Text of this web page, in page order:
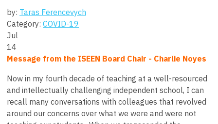
by: Taras Ferencevych
Category: COVID-19
Jul
14
Message from the ISEEN Board Chair - Charlie Noyes
Now in my fourth decade of teaching at a well-resourced
and intellectually challenging independent school, I can
recall many conversations with colleagues that revolved
around our concerns over what we were and were not